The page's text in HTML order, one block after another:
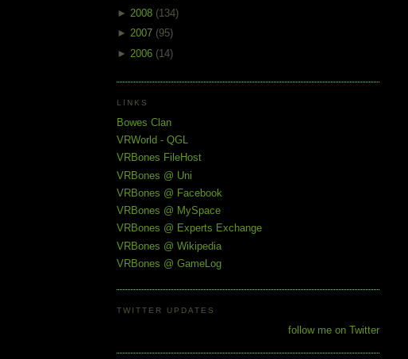
► 2008 (134)
► 2007 (95)
► 2006 (14)
LINKS
Bowes Clan
VRWorld - QGL
VRBones FileHost
VRBones @ Uni
VRBones @ Facebook
VRBones @ MySpace
VRBones @ Experts Exchange
VRBones @ Wikipedia
VRBones @ GameLog
TWITTER UPDATES
follow me on Twitter